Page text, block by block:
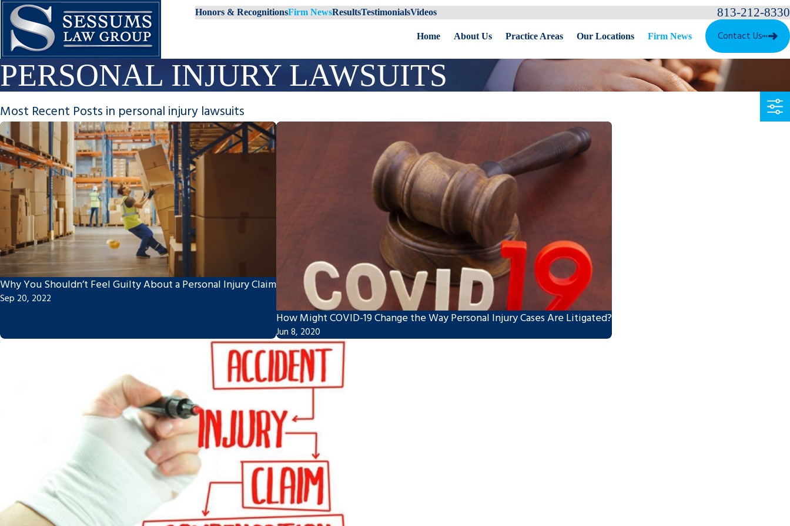
Honors & RecognitionsFirm NewsResultsTestimonialsVideos 813-212-8330
Home About Us Practice Areas Our Locations Firm News Contact Us
PERSONAL INJURY LAWSUITS
Most Recent Posts in personal injury lawsuits
Why You Shouldn’t Feel Guilty About a Personal Injury Claim
Sep 20, 2022
How Might COVID-19 Change the Way Personal Injury Cases Are Litigated?
Jun 8, 2020